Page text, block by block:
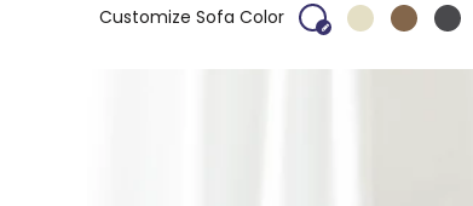
Customize Sofa Color